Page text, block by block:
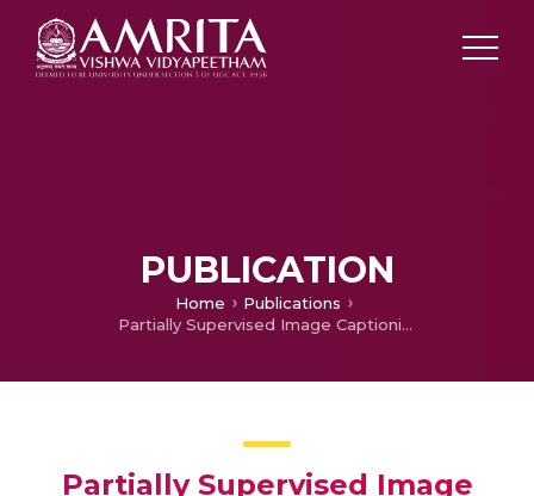
PUBLICATION
Home
Publications
Partially Supervised Image Captioning Model for Urban Road Views
Partially Supervised Image